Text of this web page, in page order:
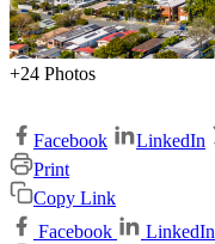
+24 Photos
Facebook LinkedIn
Print
Copy Link
Facebook
LinkedIn